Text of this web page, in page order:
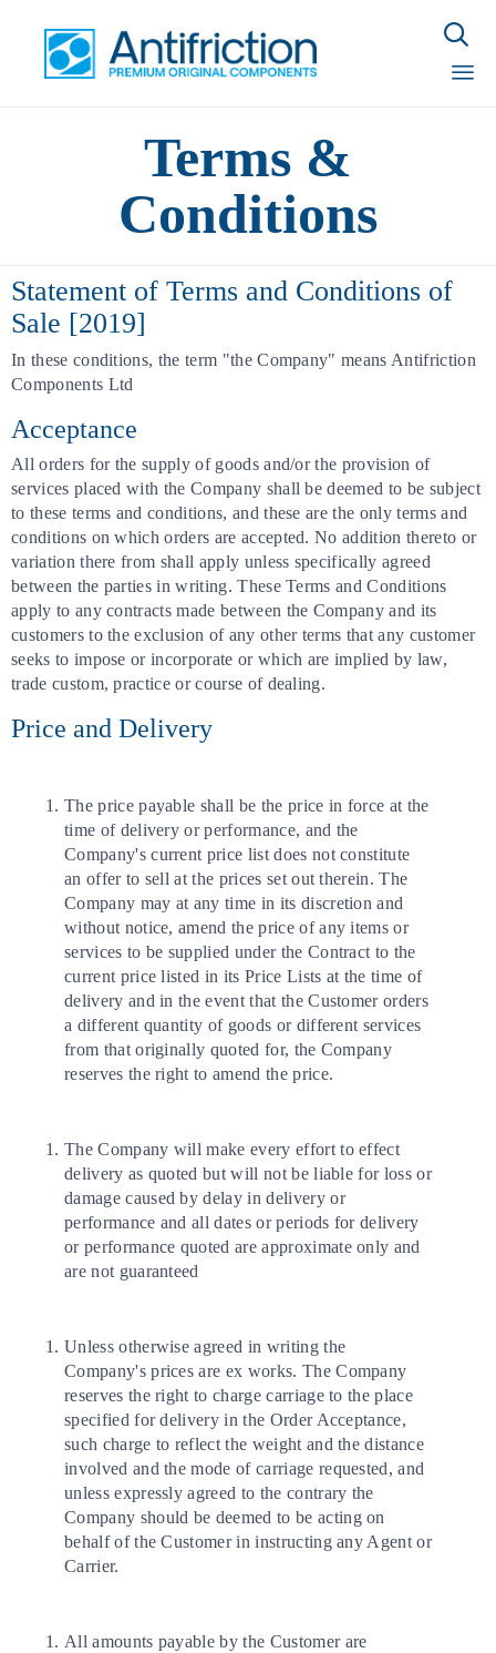

Terms &
Conditions
Statement of Terms and Conditions of
Sale [2019]
In these conditions, the term "the Company" means Antifriction
Components Ltd
Acceptance
All orders for the supply of goods and/or the provision of
services placed with the Company shall be deemed to be subject
to these terms and conditions, and these are the only terms and
conditions on which orders are accepted. No addition thereto or
variation there from shall apply unless specifically agreed
between the parties in writing. These Terms and Conditions
apply to any contracts made between the Company and its
customers to the exclusion of any other terms that any customer
seeks to impose or incorporate or which are implied by law,
trade custom, practice or course of dealing.
Price and Delivery
The price payable shall be the price in force at the
time of delivery or performance, and the
Company's current price list does not constitute
an offer to sell at the prices set out therein. The
Company may at any time in its discretion and
without notice, amend the price of any items or
services to be supplied under the Contract to the
current price listed in its Price Lists at the time of
delivery and in the event that the Customer orders
a different quantity of goods or different services
from that originally quoted for, the Company
reserves the right to amend the price.
The Company will make every effort to effect
delivery as quoted but will not be liable for loss or
damage caused by delay in delivery or
performance and all dates or periods for delivery
or performance quoted are approximate only and
are not guaranteed
Unless otherwise agreed in writing the
Company's prices are ex works. The Company
reserves the right to charge carriage to the place
specified for delivery in the Order Acceptance,
such charge to reflect the weight and the distance
involved and the mode of carriage requested, and
unless expressly agreed to the contrary the
Company should be deemed to be acting on
behalf of the Customer in instructing any Agent or
Carrier.
All amounts payable by the Customer are